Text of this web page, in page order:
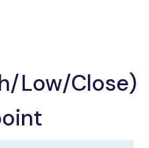
Low/Close)